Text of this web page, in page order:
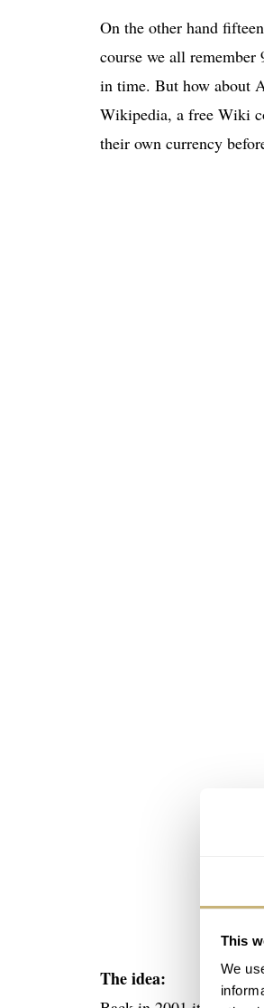
This
We
On the other hand
course we all
in time. But how about
Wikipedia, a free Wiki
their own currency
The idea: